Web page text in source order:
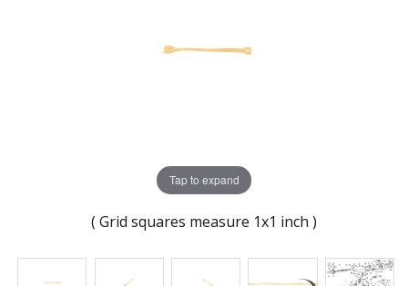
Tap to expand
( Grid squares measure 1x1 inch )